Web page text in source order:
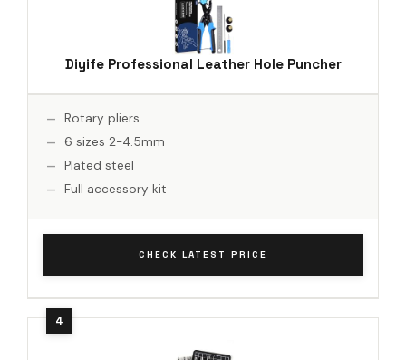
Diyife Professional Leather Hole Puncher
Rotary pliers
6 sizes 2-4.5mm
Plated steel
Full accessory kit
CHECK LATEST PRICE